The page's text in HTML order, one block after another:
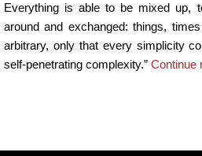
Everything is able to be mixed up,
around and exchanged: things,
arbitrary, only that every simplicity
self-penetrating complexity.” Continue